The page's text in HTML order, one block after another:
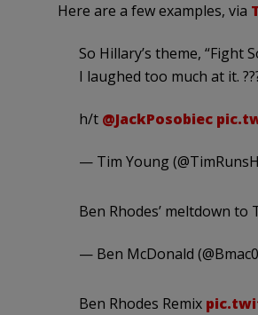
Here are a few examples, via
So Hillary’s theme, “Fight
I laughed too much at it.
h/t @JackPosobiec
— Tim Young
Ben Rhodes’ meltdown to
— Ben McDonald
Ben Rhodes Remix